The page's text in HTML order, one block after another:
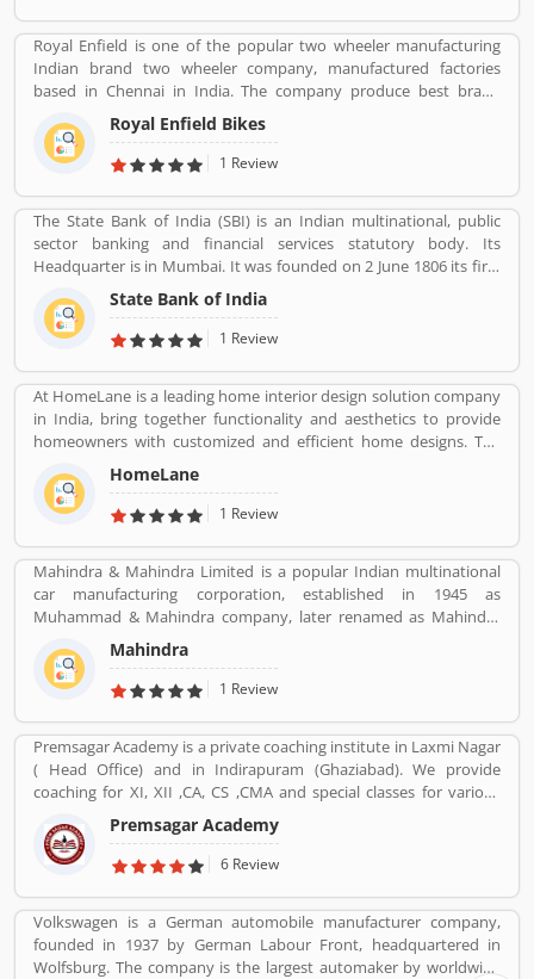
Royal Enfield is one of the popular two wheeler manufacturing
Indian brand two wheeler company, manufactured factories
based in Chennai in India. The company produce best brand
Royal Enfield Bullet with single and twin cylinder motorcycles.
Royal Enfield is one of the oldest motorcycle brands in the world.
The company is still producing best model motorcycle in various
motorcycle design in the world.
Royal Enfield Bikes
1 Review
The State Bank of India (SBI) is an Indian multinational, public
sector banking and financial services statutory body. Its
Headquarter is in Mumbai. It was founded on 2 June 1806 its first
bank in Calcutta with the name Bank Of Calcutta and After that 15
April 1840, bank of Bombay, 1 July 1843, Bank of Madras, 27
January 1921, Imperial Bank of India are the bank Founded by SBI.
State Bank of India
1 Review
At HomeLane is a leading home interior design solution company
in India, bring together functionality and aesthetics to provide
homeowners with customized and efficient home designs. The
home designers are experienced professionals and specialize in
home interior designs and home dÃ©cor, and help you create a
personalized home to suit your lifestyle. We are here to help you
and style. All our products come with a 5-year warranty along with
unwavering support and maintenance services.
HomeLane
1 Review
Mahindra & Mahindra Limited is a popular Indian multinational
car manufacturing corporation, established in 1945 as
Muhammad & Mahindra company, later renamed as Mahindra
and Mahindra, headquartered in Mumbai, Maharashtra, India.
The corporation is the largest vehicle manufacturers by
production in India and one of the largest tractors manufacturers
India by Fortune India 500 in 2018, the major competitors in the
Indian market is Maruti Suzuki and Tata Motors. All the vehicles
are professional designed and performing very good during work
in the field or road as per various customers feedback. The
company is providing trusted products in India and zero
customers complain ratio in the country.
Mahindra
1 Review
Premsagar Academy is a private coaching institute in Laxmi Nagar
( Head Office) and in Indirapuram (Ghaziabad). We provide
coaching for XI, XII ,CA, CS ,CMA and special classes for various
competitive exams such as BANK-PO, SSC, IAS, PCS, IIT-JEE, NDA,
BANK-PO.
Premsagar Academy
6 Review
Volkswagen is a German automobile manufacturer company,
founded in 1937 by German Labour Front, headquartered in
Wolfsburg. The company is the largest automaker by worldwide